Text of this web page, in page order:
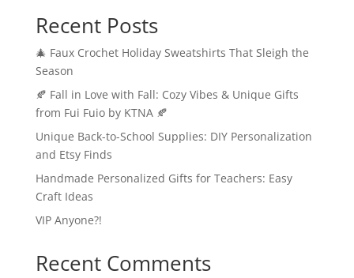
Recent Posts
🎄 Faux Crochet Holiday Sweatshirts That Sleigh the
Season
🍂 Fall in Love with Fall: Cozy Vibes & Unique Gifts
from Fui Fuio by KTNA 🍂
Unique Back-to-School Supplies: DIY Personalization
and Etsy Finds
Handmade Personalized Gifts for Teachers: Easy
Craft Ideas
VIP Anyone?!
Recent Comments